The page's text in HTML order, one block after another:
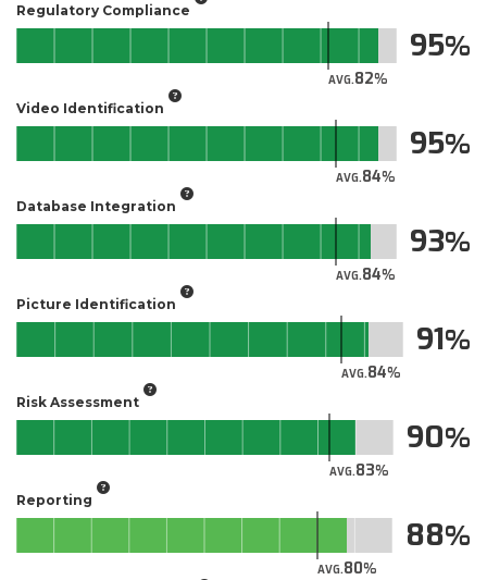
Regulatory Compliance
AVG.82
95
Video Identification
AVG.84
95
Database Integration
AVG.84
93
Picture Identification
AVG.84
91
Risk Assessment
AVG.83
90
Reporting
AVG.80
88